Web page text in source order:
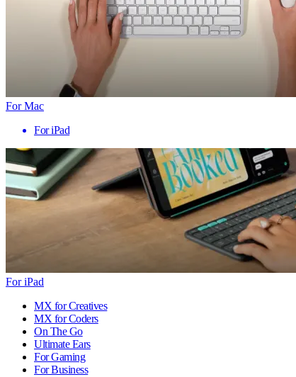
For Mac
For iPad
For iPad
MX for Creatives
MX for Coders
On The Go
Ultimate Ears
For Gaming
For Business